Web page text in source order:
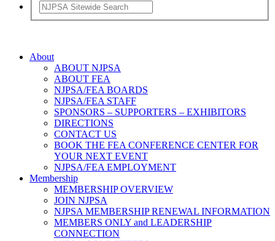
About
ABOUT NJPSA
ABOUT FEA
NJPSA/FEA BOARDS
NJPSA/FEA STAFF
SPONSORS – SUPPORTERS – EXHIBITORS
DIRECTIONS
CONTACT US
BOOK THE FEA CONFERENCE CENTER FOR
YOUR NEXT EVENT
NJPSA/FEA EMPLOYMENT
Membership
MEMBERSHIP OVERVIEW
JOIN NJPSA
NJPSA MEMBERSHIP RENEWAL INFORMATION
MEMBERS ONLY and LEADERSHIP
CONNECTION